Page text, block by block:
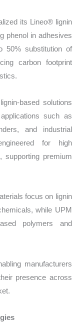
its Lineo® lignin
phenol in adhesives
50% substitution of
carbon footprint
based solutions
such as
and industrial
for high
supporting premium
focus on lignin
while UPM
polymers and
manufacturers
presence across